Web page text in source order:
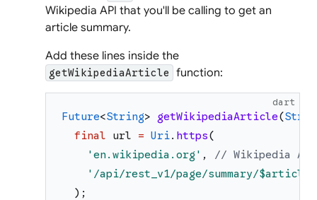
Wikipedia API that you'll be calling to get an
article summary.
Add these lines inside the
getWikipediaArticle function:
dart
Future<String> getWikipediaArticle(
final
url = Uri. https(
'en.wikipedia.org ' ,
// Wikipedia API
' /api/rest_v1/page/summary/
) ;